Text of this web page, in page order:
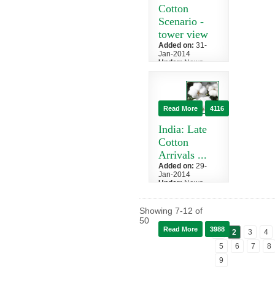
duty on its
textiles,...
Cotton
Scenario -
tower view
Added on:31-
Jan-2014
Under: News
The Cotton
Corporation of
India has
forecast
production this
season to...
Read More 4116
India: Late
Cotton
Arrivals ...
Added on:29-
Jan-2014
Under: News
After an early
and aggressive
start to picking
this season's
Read More 3988
Showing7-12 of
50
1 2 3
4
5
6 7
8
9